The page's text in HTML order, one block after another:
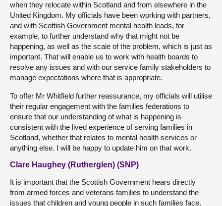
when they relocate within Scotland and from elsewhere in the
United Kingdom. My officials have been working with partners,
and with Scottish Government mental health leads, for
example, to further understand why that might not be
happening, as well as the scale of the problem, which is just as
important. That will enable us to work with health boards to
resolve any issues and with our service family stakeholders to
manage expectations where that is appropriate.
To offer Mr Whitfield further reassurance, my officials will utilise
their regular engagement with the families federations to
ensure that our understanding of what is happening is
consistent with the lived experience of serving families in
Scotland, whether that relates to mental health services or
anything else. I will be happy to update him on that work.
Clare Haughey (Rutherglen) (SNP)
It is important that the Scottish Government hears directly
from armed forces and veterans families to understand the
issues that children and young people in such families face.